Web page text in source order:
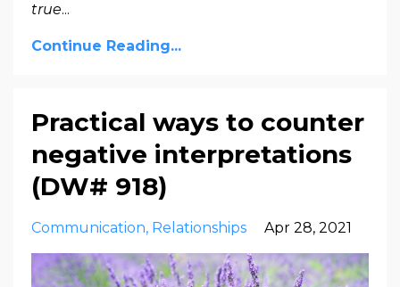
true...
Continue Reading...
Practical ways to counter
negative interpretations
(DW# 918)
Communication Relationships Apr 28, 2021